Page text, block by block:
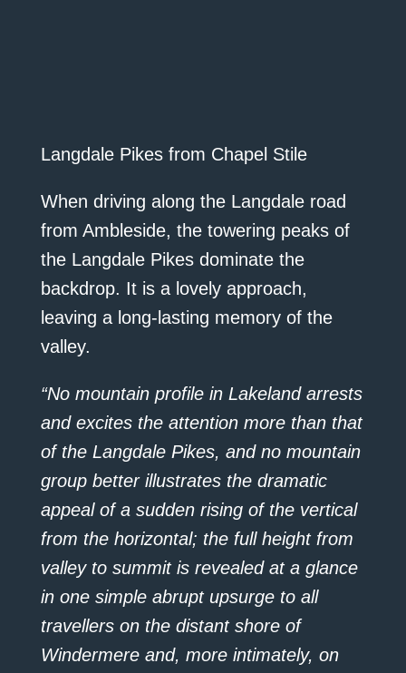
Langdale Pikes from Chapel Stile
When driving along the Langdale road
from Ambleside, the towering peaks of
the Langdale Pikes dominate the
backdrop. It is a lovely approach,
leaving a long-lasting memory of the
valley.
“No mountain profile in Lakeland arrests
and excites the attention more than that
of the Langdale Pikes, and no mountain
group better illustrates the dramatic
appeal of a sudden rising of the vertical
from the horizontal; the full height from
valley to summit is revealed at a glance
in one simple abrupt upsurge to all
travellers on the distant shore of
Windermere and, more intimately, on